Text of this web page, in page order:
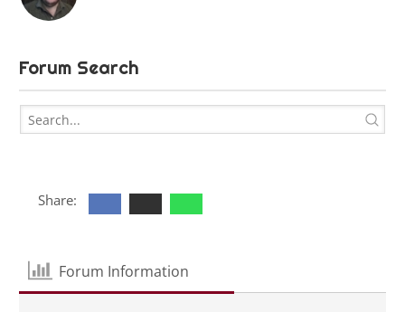
Forum Search
Share:
Forum Information